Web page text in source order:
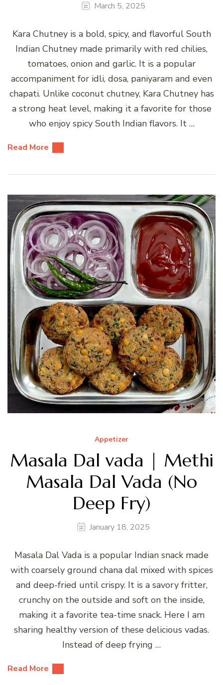
March 5, 2025
Kara Chutney is a bold, spicy, and flavorful South
Indian Chutney made primarily with red chilies,
tomatoes, onion and garlic. It is a popular
accompaniment for idli, dosa, paniyaram and even
chapati. Unlike coconut chutney, Kara Chutney has
a strong heat level, making it a favorite for those
who enjoy spicy South Indian flavors. It …
Read More
Appetizer
Masala Dal vada | Methi
Masala Dal Vada (No
Deep Fry)
January 18, 2025
Masala Dal Vada is a popular Indian snack made
with coarsely ground chana dal mixed with spices
and deep-fried until crispy. It is a savory fritter,
crunchy on the outside and soft on the inside,
making it a favorite tea-time snack. Here I am
sharing healthy version of these delicious vadas.
Instead of deep frying …
Read More